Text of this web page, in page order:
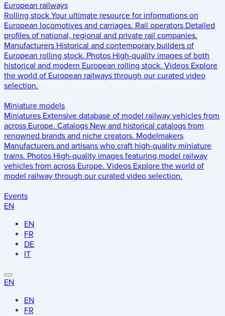
European railways
Rolling stock Your ultimate resource for informations on
European locomotives and carriages. Rail operators Detailed
profiles of national, regional and private rail companies.
Manufacturers Historical and contemporary builders of
European rolling stock. Photos High-quality images of both
historical and modern European rolling stock. Videos Explore
the world of European railways through our curated video
selection.
Miniature models
Miniatures Extensive database of model railway vehicles from
across Europe. Catalogs New and historical catalogs from
renowned brands and niche creators. Modelmakers
Manufacturers and artisans who craft high-quality miniature
trains. Photos High-quality images featuring model railway
vehicles from across Europe. Videos Explore the world of
model railway through our curated video selection.
Events
EN
EN
FR
DE
IT
EN
EN
FR